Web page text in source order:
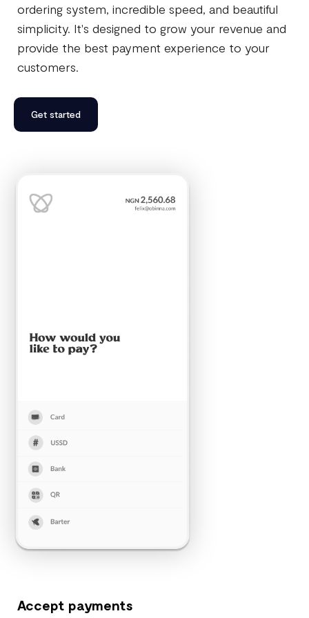
ordering system, incredible speed, and beautiful
simplicity. It's designed to grow your revenue and
provide the best payment experience to your
customers.
Get started
Accept payments